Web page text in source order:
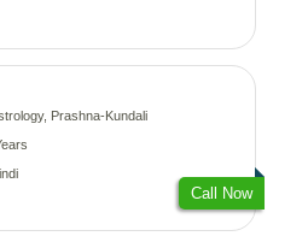
Prashna-Kundali
Call Now